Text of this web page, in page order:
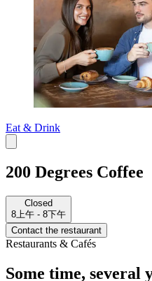
Eat & Drink
200 Degrees Coffee
Closed
8上午 - 8下午
Contact the restaurant
Restaurants & Cafés
Some time, several